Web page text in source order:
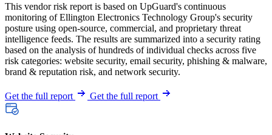
This vendor risk report is based on UpGuard's continuous
monitoring of Ellington Electronics Technology Group's security
posture using open-source, commercial, and proprietary threat
intelligence feeds. The results are summarized into a security rating
based on the analysis of hundreds of individual checks across five
risk categories: website security, email security, phishing & malware,
brand & reputation risk, and network security.
Get the full report Get the full report